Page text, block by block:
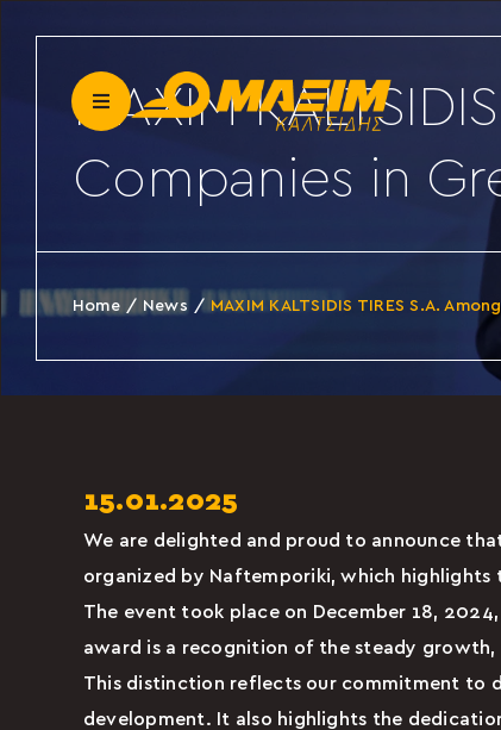
Toggle
Navigation
Our company
News
MAXIM
Companies in
Home News MAXIM KALTSIDIS TIRES S.A.
15.01.2025
We are delighted and proud to announce that
organized by Naftemporiki, which highlights
The event took place on December 18,
award is a recognition of the steady growth,
This distinction reflects our commitment to
development. It also highlights the